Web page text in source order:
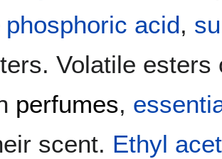
phosphoric acid,
Volatile
perfumes,
scent. Ethyl